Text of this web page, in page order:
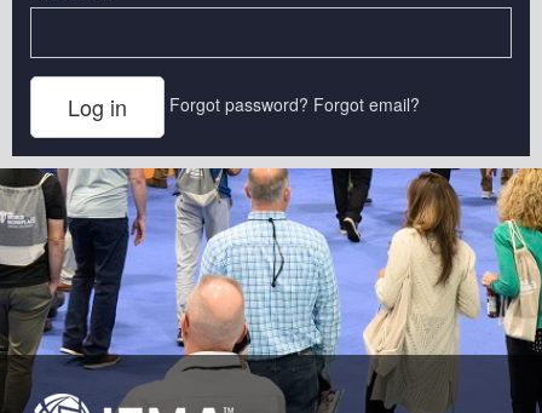
Forgot password? Forgot email?